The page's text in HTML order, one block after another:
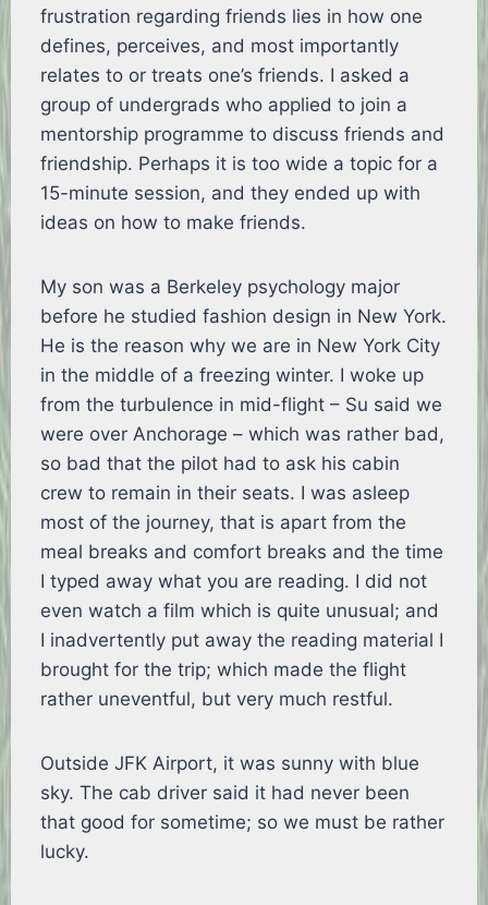
frustration regarding friends lies in how one
defines, perceives, and most importantly
relates to or treats one’s friends. I asked a
group of undergrads who applied to join a
mentorship programme to discuss friends and
friendship. Perhaps it is too wide a topic for a
15-minute session, and they ended up with
ideas on how to make friends.
My son was a Berkeley psychology major
before he studied fashion design in New York.
He is the reason why we are in New York City
in the middle of a freezing winter. I woke up
from the turbulence in mid-flight – Su said we
were over Anchorage – which was rather bad,
so bad that the pilot had to ask his cabin
crew to remain in their seats. I was asleep
most of the journey, that is apart from the
meal breaks and comfort breaks and the time
I typed away what you are reading. I did not
even watch a film which is quite unusual; and
I inadvertently put away the reading material I
brought for the trip; which made the flight
rather uneventful, but very much restful.
Outside JFK Airport, it was sunny with blue
sky. The cab driver said it had never been
that good for sometime; so we must be rather
lucky.